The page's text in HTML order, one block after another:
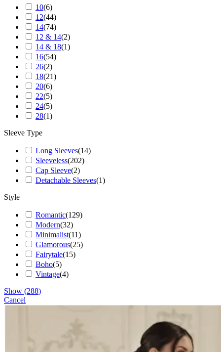
10(6)
12(44)
14(74)
12 & 14(2)
14 & 18(1)
16(54)
26(2)
18(21)
20(6)
22(5)
24(5)
28(1)
Sleeve Type
Long Sleeves(14)
Sleeveless(202)
Cap Sleeve(2)
Detachable Sleeves(1)
Style
Romantic(129)
Modern(32)
Minimalist(11)
Glamorous(25)
Fairytale(15)
Boho(5)
Vintage(4)
Show (288)
Cancel